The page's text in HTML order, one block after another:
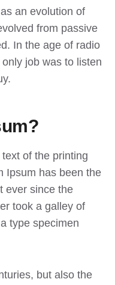
an evolution of
from passive
In the age of radio
job was to listen
of the printing
Ipsum has been the
ever since the
took a galley of
type specimen
but also the